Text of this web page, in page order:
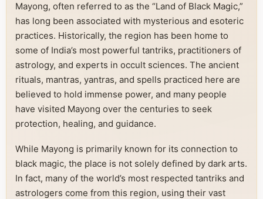
Mayong, often referred to as the “Land of Black Magic,”
has long been associated with mysterious and esoteric
practices. Historically, the region has been home to
some of India’s most powerful tantriks, practitioners of
astrology, and experts in occult sciences. The ancient
rituals, mantras, yantras, and spells practiced here are
believed to hold immense power, and many people
have visited Mayong over the centuries to seek
protection, healing, and guidance.
While Mayong is primarily known for its connection to
black magic, the place is not solely defined by dark arts.
In fact, many of the world’s most respected tantriks and
astrologers come from this region, using their vast